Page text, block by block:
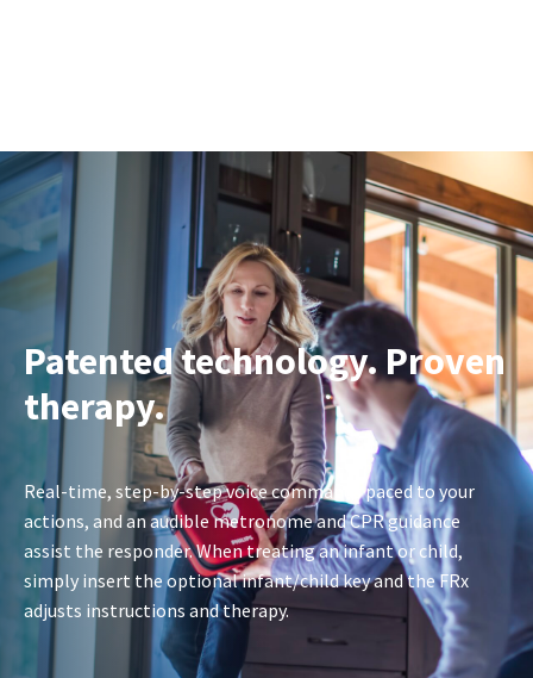
Patented technology. Proven
therapy.
Real-time, step-by-step voice commands paced to your
actions, and an audible metronome and CPR guidance
assist the responder. When treating an infant or child,
simply insert the optional infant/child key and the FRx
adjusts instructions and therapy.